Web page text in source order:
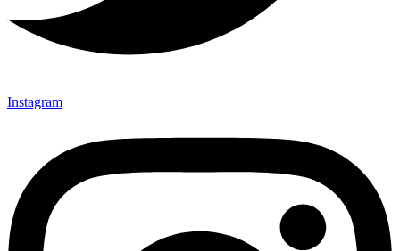
Instagram